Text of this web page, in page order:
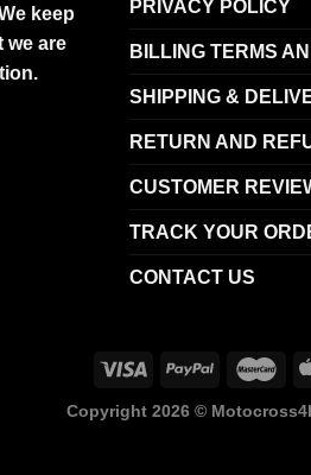
keep
we are
PRIVACY POLICY
BILLING TERMS
SHIPPING &
RETURN AND
CUSTOMER
TRACK YOUR
CONTACT US
Copyright 2026 ©